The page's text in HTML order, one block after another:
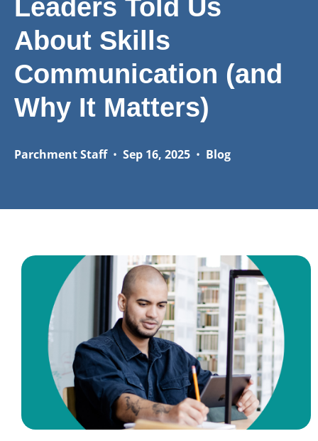
Leaders Told Us
About Skills
Communication (and
Why It Matters)
Parchment Staff• Sep 16, 2025 • Blog